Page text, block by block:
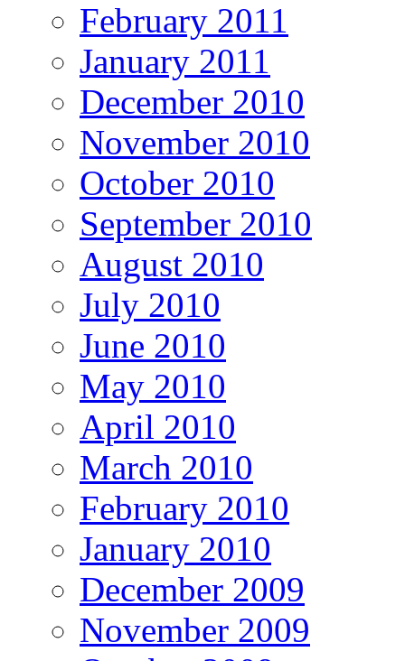
February 2011
January 2011
December 2010
November 2010
October 2010
September 2010
August 2010
July 2010
June 2010
May 2010
April 2010
March 2010
February 2010
January 2010
December 2009
November 2009